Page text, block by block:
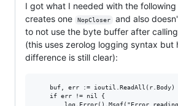
I got what I needed with the
creates one
NopCloser
and also
to not use the byte buffer after calling
(this uses zerolog logging syntax but
difference is still clear):